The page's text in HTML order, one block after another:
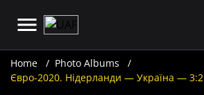
Home
Photo Albums
Євро-2020. Нідерланди — Україна — 3:2